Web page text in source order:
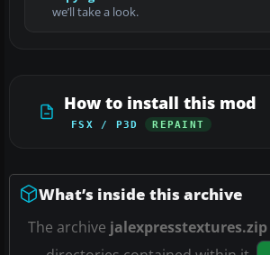
we’ll take a look.
How to install this mod
FSX / P3D REPAINT
What’s inside this archive
The archive jalexpresstextures.zip